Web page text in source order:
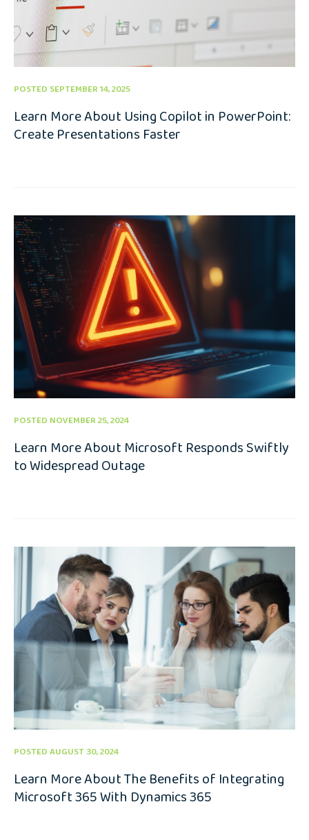
POSTED SEPTEMBER 14, 2025
Learn More About Using Copilot in PowerPoint:
Create Presentations Faster
POSTED NOVEMBER 25, 2024
Learn More About Microsoft Responds Swiftly
to Widespread Outage
POSTED AUGUST 30, 2024
Learn More About The Benefits of Integrating
Microsoft 365 With Dynamics 365